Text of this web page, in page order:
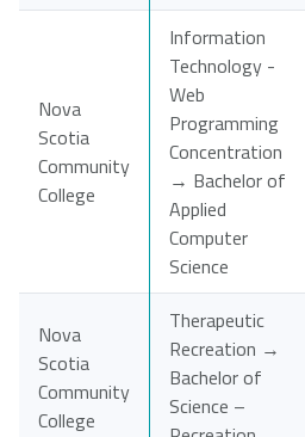
Nova
Scotia
Community
College
Information
Technology -
Web
Programming
Concentration
→ Bachelor of
Applied
Computer
Science
Nova
Scotia
Community
College
Therapeutic
Recreation →
Bachelor of
Science –